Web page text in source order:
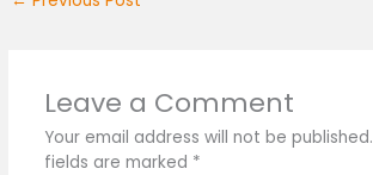
Leave a Comment
Your email address will not be published.
fields are marked *